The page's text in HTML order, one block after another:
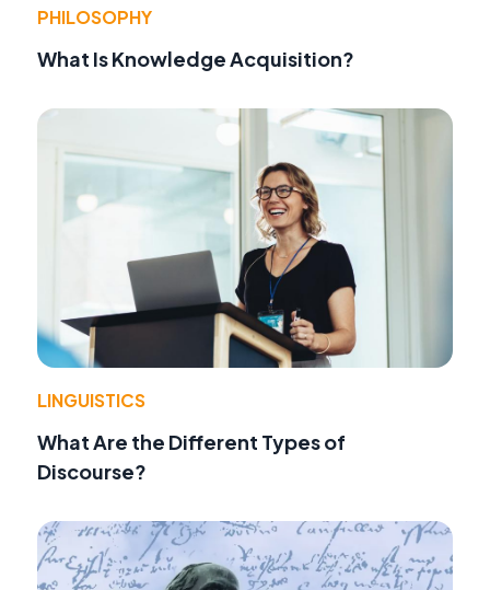
PHILOSOPHY
What Is Knowledge Acquisition?
LINGUISTICS
What Are the Different Types of
Discourse?